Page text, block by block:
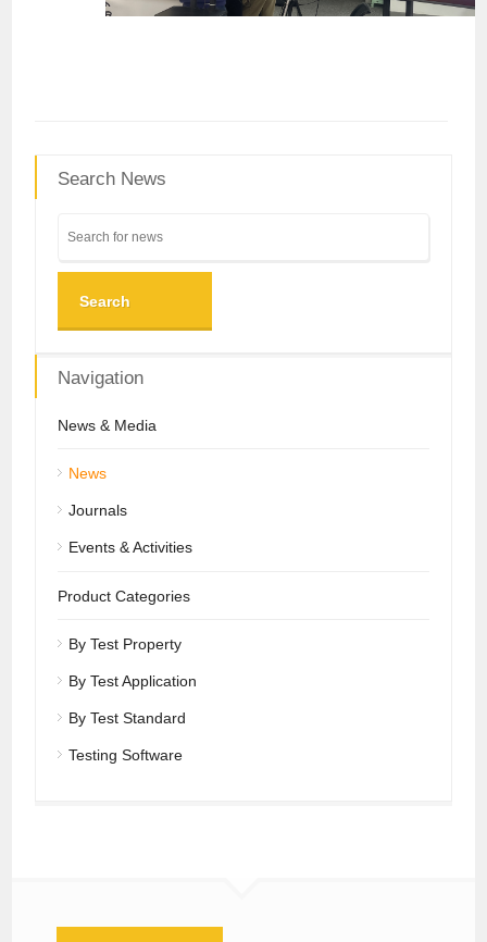
Search News
Search
Navigation
News & Media
News
Journals
Events & Activities
Product Categories
By Test Property
By Test Application
By Test Standard
Testing Software